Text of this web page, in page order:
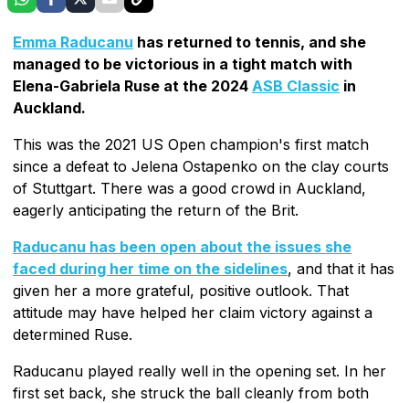
Emma Raducanu has returned to tennis, and she
managed to be victorious in a tight match with
Elena-Gabriela Ruse at the 2024 ASB Classic in
Auckland.
This was the 2021 US Open champion's first match
since a defeat to Jelena Ostapenko on the clay courts
of Stuttgart. There was a good crowd in Auckland,
eagerly anticipating the return of the Brit.
Raducanu has been open about the issues she
faced during her time on the sidelines, and that it has
given her a more grateful, positive outlook. That
attitude may have helped her claim victory against a
determined Ruse.
Raducanu played really well in the opening set. In her
first set back, she struck the ball cleanly from both